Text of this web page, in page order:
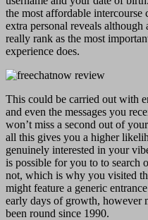
the most affordable intercourse
extra personal reveals although
really rank as the most
experience does.
This could be carried out with
and even the messages you
won’t miss a second out of
all this gives you a higher
genuinely interested in your
is possible for you to to search
not, which is why you visited
might feature a generic
early days of growth, however
been round since 1990.